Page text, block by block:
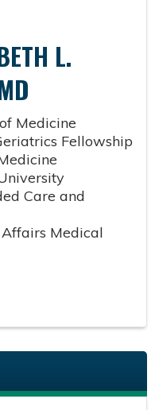
L.
Medicine
Fellowship
Care and
Medical